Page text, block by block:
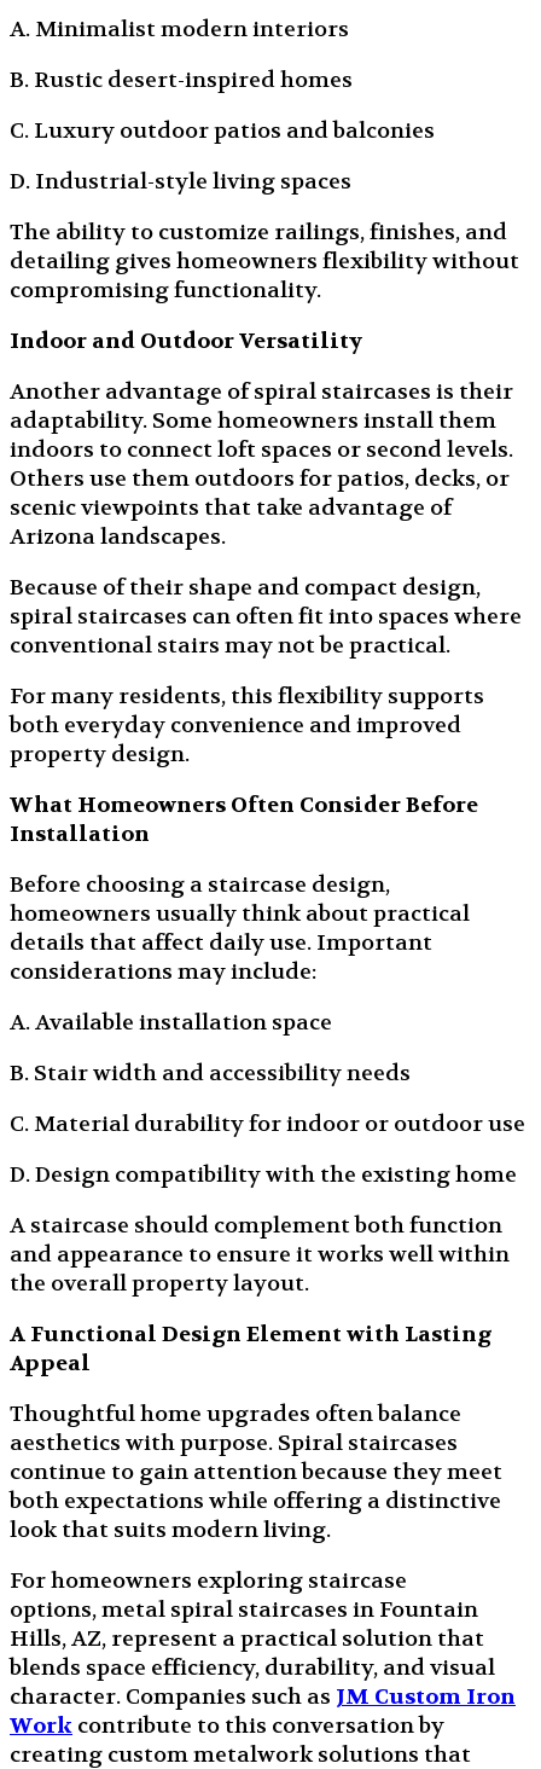
A. Minimalist modern interiors
B. Rustic desert-inspired homes
C. Luxury outdoor patios and balconies
D. Industrial-style living spaces
The ability to customize railings, finishes, and
detailing gives homeowners flexibility without
compromising functionality.
Indoor and Outdoor Versatility
Another advantage of spiral staircases is their
adaptability. Some homeowners install them
indoors to connect loft spaces or second levels.
Others use them outdoors for patios, decks, or
scenic viewpoints that take advantage of
Arizona landscapes.
Because of their shape and compact design,
spiral staircases can often fit into spaces where
conventional stairs may not be practical.
For many residents, this flexibility supports
both everyday convenience and improved
property design.
What Homeowners Often Consider Before
Installation
Before choosing a staircase design,
homeowners usually think about practical
details that affect daily use. Important
considerations may include:
A. Available installation space
B. Stair width and accessibility needs
C. Material durability for indoor or outdoor use
D. Design compatibility with the existing home
A staircase should complement both function
and appearance to ensure it works well within
the overall property layout.
A Functional Design Element with Lasting
Appeal
Thoughtful home upgrades often balance
aesthetics with purpose. Spiral staircases
continue to gain attention because they meet
both expectations while offering a distinctive
look that suits modern living.
For homeowners exploring staircase
options, metal spiral staircases in Fountain
Hills, AZ, represent a practical solution that
blends space efficiency, durability, and visual
character. Companies such as JM Custom Iron
Work contribute to this conversation by
creating custom metalwork solutions that